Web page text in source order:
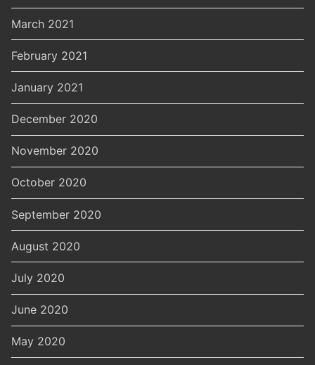
March 2021
February 2021
January 2021
December 2020
November 2020
October 2020
September 2020
August 2020
July 2020
June 2020
May 2020